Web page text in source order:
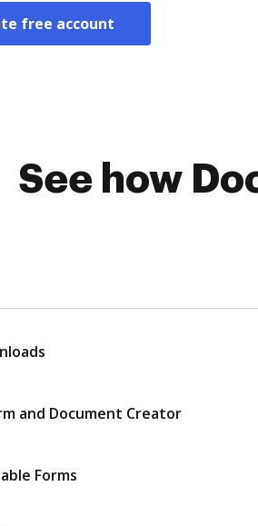
free account
See how
and Document Creator
Forms